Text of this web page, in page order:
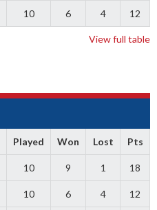
10 6 4 12
View full table
Played Won Lost Pts
10 9 1 18
10 6 4 12